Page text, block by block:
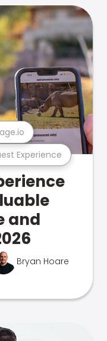
Experience
and
Bryan Hoare